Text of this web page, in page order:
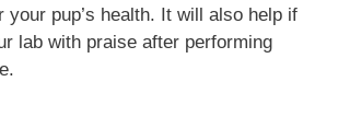
your pup’s health. It will also help if
lab with praise after performing